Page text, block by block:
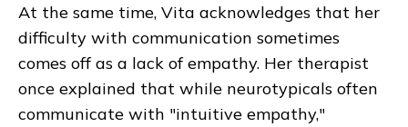
At the same time, Vita acknowledges that her
difficulty with communication sometimes
comes off as a lack of empathy. Her therapist
once explained that while neurotypicals often
communicate with "intuitive empathy,"